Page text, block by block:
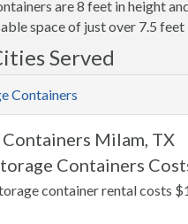
are 8 feet in height
space of just over 7.5
Served
Containers
Milam, TX
Containers
container rental costs